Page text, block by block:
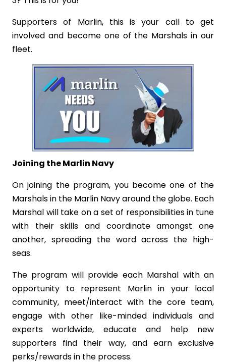
Supporters of Marlin, this is your call to get
involved and become one of the Marshals in our
fleet.
Joining the Marlin Navy
On joining the program, you become one of the
Marshals in the Marlin Navy around the globe. Each
Marshal will take on a set of responsibilities in tune
with their skills and coordinate amongst one
another, spreading the word across the high-
seas.
The program will provide each Marshal with an
opportunity to represent Marlin in your local
community, meet/interact with the core team,
engage with other like-minded individuals and
experts worldwide, educate and help new
supporters find their way, and earn exclusive
perks/rewards in the process.